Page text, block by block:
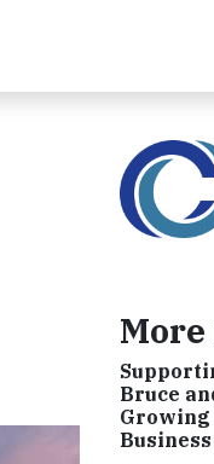
Bruce
Growing
Business